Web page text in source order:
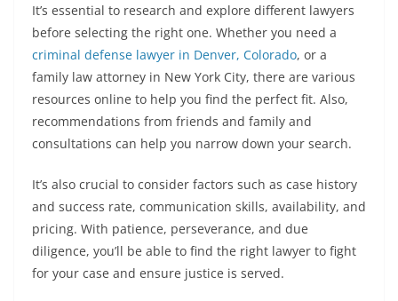
It’s essential to research and explore different lawyers
before selecting the right one. Whether you need a
criminal defense lawyer in Denver, Colorado, or a
family law attorney in New York City, there are various
resources online to help you find the perfect fit. Also,
recommendations from friends and family and
consultations can help you narrow down your search.
It’s also crucial to consider factors such as case history
and success rate, communication skills, availability, and
pricing. With patience, perseverance, and due
diligence, you’ll be able to find the right lawyer to fight
for your case and ensure justice is served.